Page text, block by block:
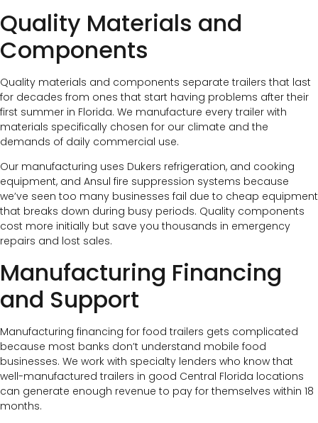
Quality Materials and
Components
Quality materials and components separate trailers that last
for decades from ones that start having problems after their
first summer in Florida. We manufacture every trailer with
materials specifically chosen for our climate and the
demands of daily commercial use.
Our manufacturing uses Dukers refrigeration, and cooking
equipment, and Ansul fire suppression systems because
we’ve seen too many businesses fail due to cheap equipment
that breaks down during busy periods. Quality components
cost more initially but save you thousands in emergency
repairs and lost sales.
Manufacturing Financing
and Support
Manufacturing financing for food trailers gets complicated
because most banks don’t understand mobile food
businesses. We work with specialty lenders who know that
well-manufactured trailers in good Central Florida locations
can generate enough revenue to pay for themselves within 18
months.